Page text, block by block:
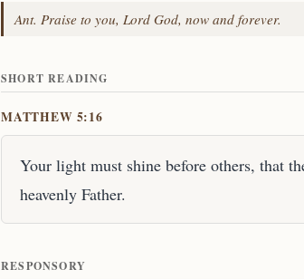
Ant. Praise to you, Lord God, now and forever.
SHORT READING
MATTHEW 5:16
Your light must shine before others, that
heavenly Father.
RESPONSORY